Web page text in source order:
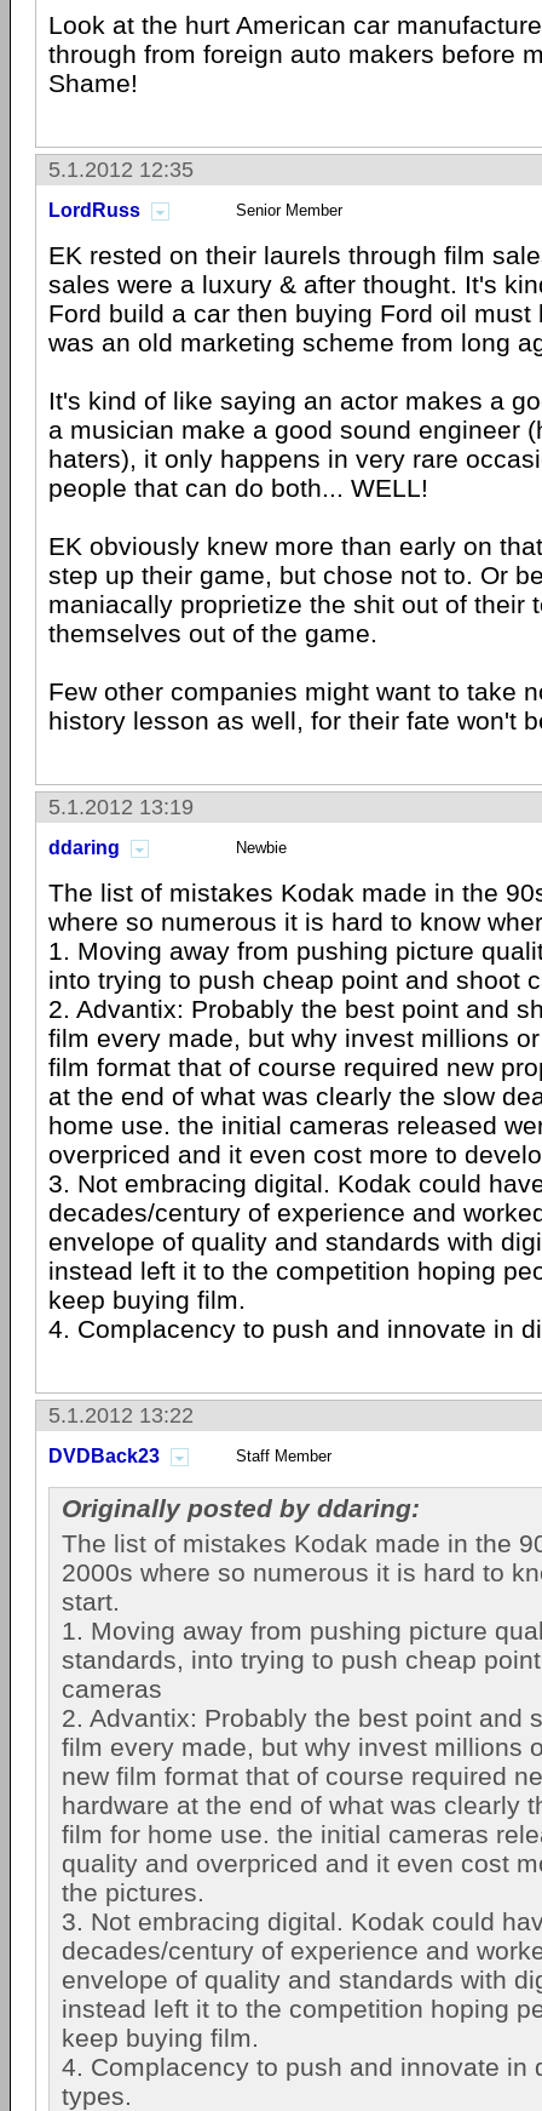
Look at the hurt American car
through from foreign auto makers before
Shame!
5.1.2012 12:35
LordRuss Senior Member
EK rested on their laurels through film
sales were a luxury & after thought. It's
Ford build a car then buying Ford oil must
was an old marketing scheme from long
It's kind of like saying an actor makes a
a musician make a good sound engineer
haters), it only happens in very rare
people that can do both... WELL!
EK obviously knew more than early on
step up their game, but chose not to. Or
maniacally proprietize the shit out of their
themselves out of the game.
Few other companies might want to take
history lesson as well, for their fate won't
5.1.2012 13:19
ddaring Newbie
The list of mistakes Kodak made in the
where so numerous it is hard to know
1. Moving away from pushing picture
into trying to push cheap point and shoot
2. Advantix: Probably the best point and
film every made, but why invest millions
film format that of course required new
at the end of what was clearly the slow
home use. the initial cameras released
overpriced and it even cost more to
3. Not embracing digital. Kodak could
decades/century of experience and
envelope of quality and standards with
instead left it to the competition hoping
keep buying film.
4. Complacency to push and innovate in
5.1.2012 13:22
DVDBack23 Staff Member
Originally posted by ddaring:
The list of mistakes Kodak made in the
2000s where so numerous it is hard to
start.
1. Moving away from pushing picture
standards, into trying to push cheap
cameras
2. Advantix: Probably the best point and
film every made, but why invest millions
new film format that of course required
hardware at the end of what was clearly
film for home use. the initial cameras
quality and overpriced and it even cost
the pictures.
3. Not embracing digital. Kodak could
decades/century of experience and
envelope of quality and standards with
instead left it to the competition hoping
keep buying film.
4. Complacency to push and innovate in
types.